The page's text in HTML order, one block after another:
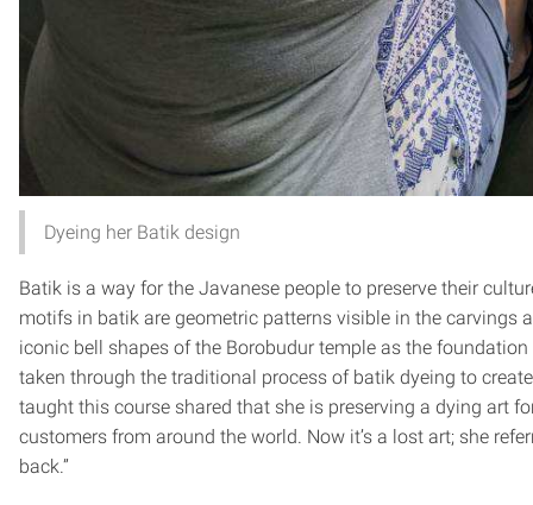
Dyeing her Batik design
Batik is a way for the Javanese people to preserve their
motifs in batik are geometric patterns visible in the carvings
iconic bell shapes of the Borobudur temple as the
taken through the traditional process of batik dyeing to
taught this course shared that she is preserving a dying art
customers from around the world. Now it’s a lost art; she
back.”